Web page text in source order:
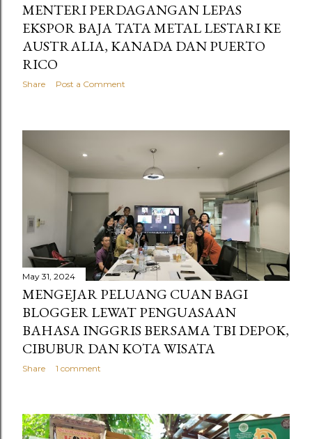
MENTERI PERDAGANGAN LEPAS
EKSPOR BAJA TATA METAL LESTARI KE
AUSTRALIA, KANADA DAN PUERTO
RICO
Share Post a Comment
May 31, 2024
MENGEJAR PELUANG CUAN BAGI
BLOGGER LEWAT PENGUASAAN
BAHASA INGGRIS BERSAMA TBI DEPOK,
CIBUBUR DAN KOTA WISATA
Share 1 comment